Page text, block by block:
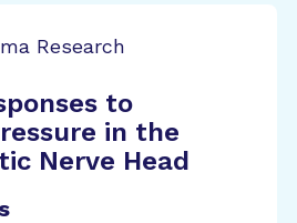
Research
to
in the
Nerve Head